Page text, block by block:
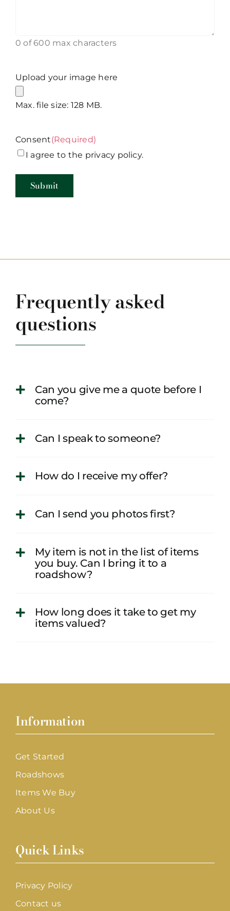
0 of 600 max characters
Upload your image here
Max. file size: 128 MB.
Consent(Required)
I agree to the privacy policy.
Frequently asked
questions
Can you give me a quote before I
come?
Can I speak to someone?
How do I receive my offer?
Can I send you photos first?
My item is not in the list of items
you buy. Can I bring it to a
roadshow?
How long does it take to get my
items valued?
Information
Get Started
Roadshows
Items We Buy
About Us
Quick Links
Privacy Policy
Contact us